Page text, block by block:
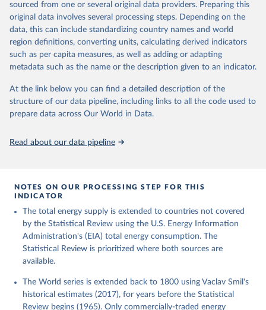
U.S. Energy Information Administration (EIA) -
International Energy Data (2026).
sourced from one or several original data providers. Preparing this
original data involves several processing steps. Depending on the
data, this can include standardizing country names and world
region definitions, converting units, calculating derived indicators
such as per capita measures, as well as adding or adapting
metadata such as the name or the description given to an indicator.
At the link below you can find a detailed description of the
structure of our data pipeline, including links to all the code used to
prepare data across Our World in Data.
Read about our data pipeline
NOTES ON OUR PROCESSING STEP FOR THIS
INDICATOR
The total energy supply is extended to countries not covered
by the Statistical Review using the U.S. Energy Information
Administration's (EIA) total energy consumption. The
Statistical Review is prioritized where both sources are
available.
The World series is extended back to 1800 using Vaclav Smil's
historical estimates (2017), for years before the Statistical
Review begins (1965). Only commercially-traded energy